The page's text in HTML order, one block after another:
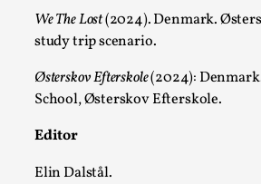
We The Lost(2024). Denmark.
study trip scenario.
Østerskov Efterskole(2024):
School, Østerskov Efterskole.
Editor
Elin Dalstål.
Read More...